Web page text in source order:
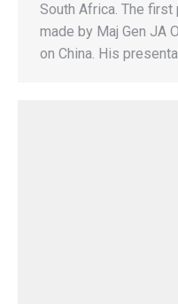
South Africa. The
made by Maj Gen JA
on China. His